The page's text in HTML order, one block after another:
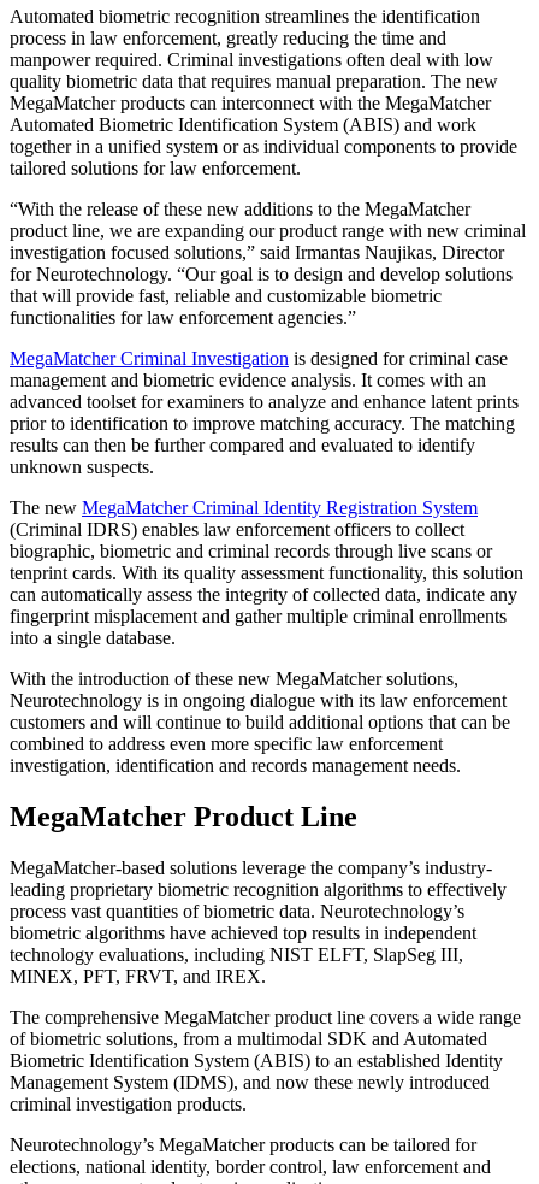
Automated biometric recognition streamlines the identification
process in law enforcement, greatly reducing the time and
manpower required. Criminal investigations often deal with low
quality biometric data that requires manual preparation. The new
MegaMatcher products can interconnect with the MegaMatcher
Automated Biometric Identification System (ABIS) and work
together in a unified system or as individual components to provide
tailored solutions for law enforcement.
“With the release of these new additions to the MegaMatcher
product line, we are expanding our product range with new criminal
investigation focused solutions,” said Irmantas Naujikas, Director
for Neurotechnology. “Our goal is to design and develop solutions
that will provide fast, reliable and customizable biometric
functionalities for law enforcement agencies.”
MegaMatcher Criminal Investigation is designed for criminal case
management and biometric evidence analysis. It comes with an
advanced toolset for examiners to analyze and enhance latent prints
prior to identification to improve matching accuracy. The matching
results can then be further compared and evaluated to identify
unknown suspects.
The new MegaMatcher Criminal Identity Registration System
(Criminal IDRS) enables law enforcement officers to collect
biographic, biometric and criminal records through live scans or
tenprint cards. With its quality assessment functionality, this solution
can automatically assess the integrity of collected data, indicate any
fingerprint misplacement and gather multiple criminal enrollments
into a single database.
With the introduction of these new MegaMatcher solutions,
Neurotechnology is in ongoing dialogue with its law enforcement
customers and will continue to build additional options that can be
combined to address even more specific law enforcement
investigation, identification and records management needs.
MegaMatcher Product Line
MegaMatcher-based solutions leverage the company’s industry-
leading proprietary biometric recognition algorithms to effectively
process vast quantities of biometric data. Neurotechnology’s
biometric algorithms have achieved top results in independent
technology evaluations, including NIST ELFT, SlapSeg III,
MINEX, PFT, FRVT, and IREX.
The comprehensive MegaMatcher product line covers a wide range
of biometric solutions, from a multimodal SDK and Automated
Biometric Identification System (ABIS) to an established Identity
Management System (IDMS), and now these newly introduced
criminal investigation products.
Neurotechnology’s MegaMatcher products can be tailored for
elections, national identity, border control, law enforcement and